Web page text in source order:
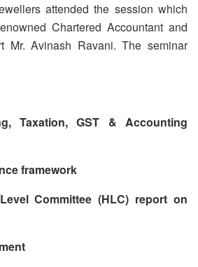
attended the session which
Chartered Accountant and
Mr. Avinash Ravani. The seminar
Taxation, GST & Accounting
framework
Committee (HLC) report on